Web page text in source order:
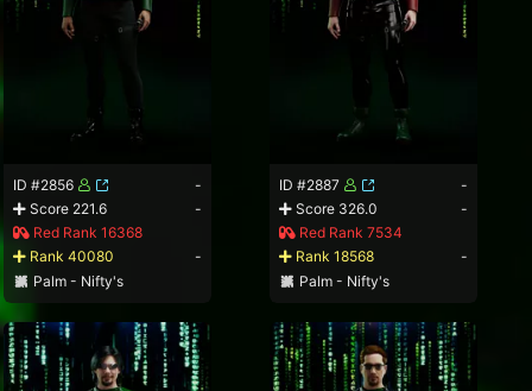
ID #2856
-
Score 221.6
-
Red Rank 16368
Rank 40080
-
Palm - Nifty's
ID #2887
-
Score 326.0
-
Red Rank 7534
Rank 18568
-
Palm - Nifty's